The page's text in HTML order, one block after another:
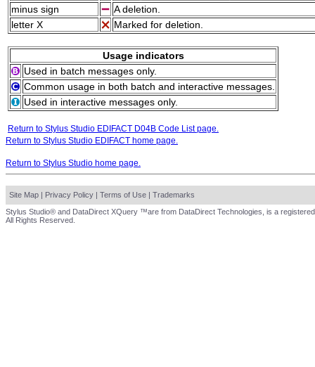
minus sign
A deletion.
letter X
Marked for deletion.
Usage indicators
Used in batch messages only.
Common usage in both batch and interactive messages.
Used in interactive messages only.
Return to Stylus Studio EDIFACT D04B Code List page.
Return to Stylus Studio EDIFACT home page.
Return to Stylus Studio home page.
Site Map | Privacy Policy | Terms of Use | Trademarks
Stylus Studio® and DataDirect XQuery ™are from DataDirect Technologies, is a
All Rights Reserved.